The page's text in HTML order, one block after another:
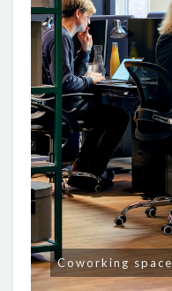
Coworking space